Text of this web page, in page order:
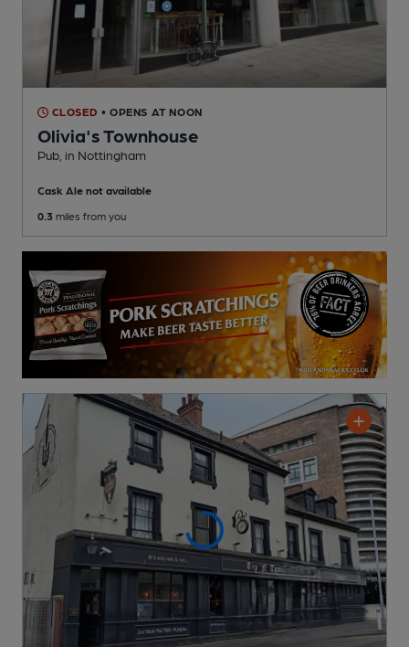
CLOSED • OPENS AT NOON
Olivia's Townhouse
Pub , in Nottingham
Cask Ale not available
0.3 miles from you